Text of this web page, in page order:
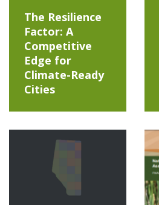
The Resilience
Factor: A
Competitive
Edge for
Climate-Ready
Cities